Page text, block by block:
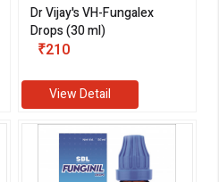
Dr Vijay's VH-Fungalex
Drops (30 ml)
₹210
View Detail